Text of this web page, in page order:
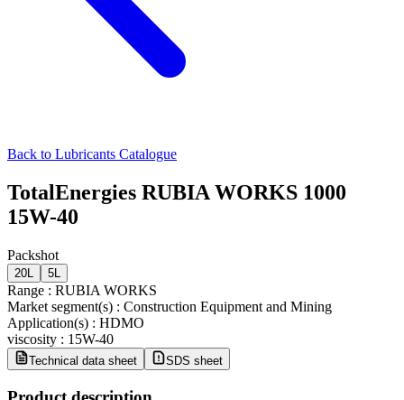
Back to Lubricants Catalogue
TotalEnergies RUBIA WORKS 1000
15W-40
Packshot
20L 5L
Range : RUBIA WORKS
Market segment(s) : Construction Equipment and Mining
Application(s) : HDMO
viscosity : 15W-40
Technical data sheet SDS sheet